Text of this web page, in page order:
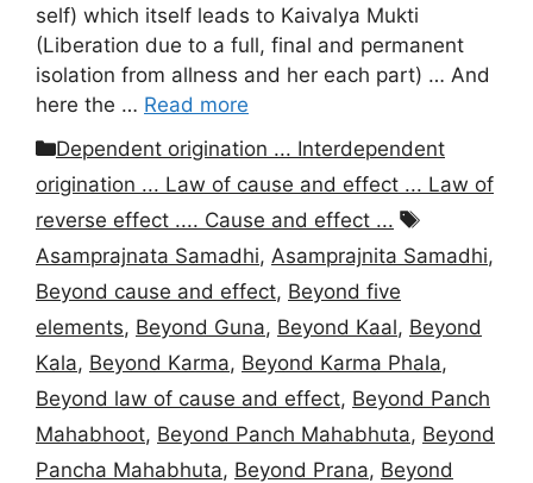
self) which itself leads to Kaivalya Mukti
(Liberation due to a full, final and permanent
isolation from allness and her each part) … And
here the … Read more
Categories
Dependent origination ... Interdependent
origination ... Law of cause and effect ... Law of
reverse effect .... Cause and effect ...
Tags
Asamprajnata Samadhi, Asamprajnita Samadhi,
Beyond cause and effect, Beyond five
elements, Beyond Guna, Beyond Kaal, Beyond
Kala, Beyond Karma, Beyond Karma Phala,
Beyond law of cause and effect, Beyond Panch
Mahabhoot, Beyond Panch Mahabhuta, Beyond
Pancha Mahabhuta, Beyond Prana, Beyond